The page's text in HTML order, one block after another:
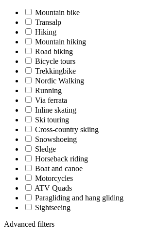
Mountain bike
Transalp
Hiking
Mountain hiking
Road biking
Bicycle tours
Trekkingbike
Nordic Walking
Running
Via ferrata
Inline skating
Ski touring
Cross-country skiing
Snowshoeing
Sledge
Horseback riding
Boat and canoe
Motorcycles
ATV Quads
Paragliding and hang gliding
Sightseeing
Advanced filters